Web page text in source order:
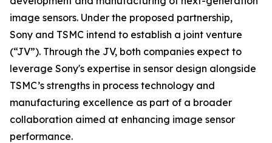
image sensors. Under the proposed partnership,
Sony and TSMC intend to establish a joint venture
(“JV”). Through the JV, both companies expect to
leverage Sony's expertise in sensor design alongside
TSMC’s strengths in process technology and
manufacturing excellence as part of a broader
collaboration aimed at enhancing image sensor
performance.